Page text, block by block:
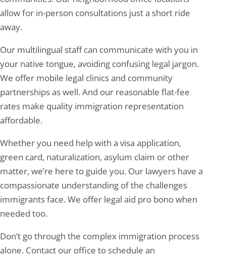
allow for in-person consultations just a short ride
away.
Our multilingual staff can communicate with you in
your native tongue, avoiding confusing legal jargon.
We offer mobile legal clinics and community
partnerships as well. And our reasonable flat-fee
rates make quality immigration representation
affordable.
Whether you need help with a visa application,
green card, naturalization, asylum claim or other
matter, we’re here to guide you. Our lawyers have a
compassionate understanding of the challenges
immigrants face. We offer legal aid pro bono when
needed too.
Don’t go through the complex immigration process
alone. Contact our office to schedule an